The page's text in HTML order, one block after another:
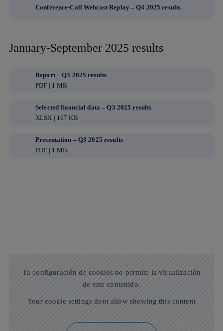
Conference-Call Webcast Replay – Q4 2025 results
January-September 2025 results
Report – Q3 2025 results
PDF | 1 MB
Selected financial data – Q3 2025 results
XLSX | 167 KB
Presentation – Q3 2025 results
PDF | 1 MB
Tu configuración de cookies no permite la visualización
de este contenido.
Your cookie settings dont allow showing this content